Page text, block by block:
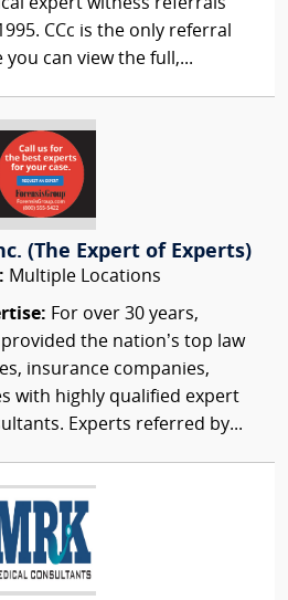
expert witness referrals
CCc is the only referral
you can view the full,...
(The Expert of Experts)
Multiple Locations
For over 30 years,
the nation’s top law
insurance companies,
with highly qualified expert
Experts referred by...